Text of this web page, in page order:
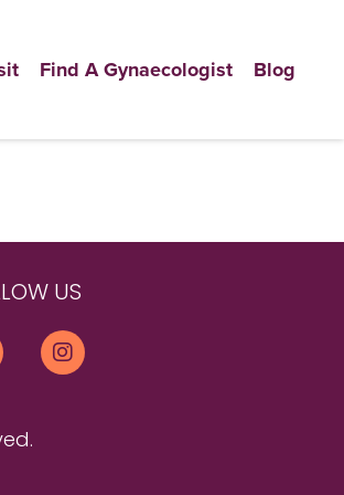
Find A Gynaecologist Blog
US